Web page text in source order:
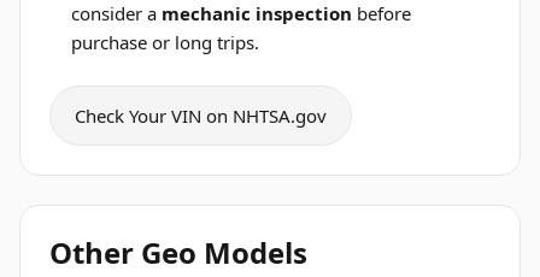
consider a mechanic inspection before
purchase or long trips.
Check Your VIN on NHTSA.gov
Other Geo Models